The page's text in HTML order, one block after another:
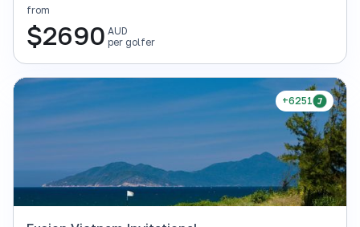
from
$2690 AUD
per golfer
+6251